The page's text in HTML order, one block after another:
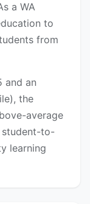
a WA
to
from
and an
the
average
student-to-
learning